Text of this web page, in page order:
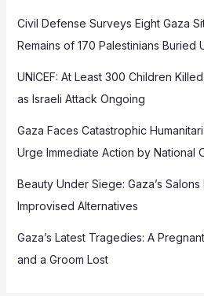
Civil Defense Surveys Eight Gaza
Remains of 170 Palestinians Buried
UNICEF: At Least 300 Children
as Israeli Attack Ongoing
Gaza Faces Catastrophic
Urge Immediate Action by National
Beauty Under Siege: Gaza’s
Improvised Alternatives
Gaza’s Latest Tragedies: A
and a Groom Lost